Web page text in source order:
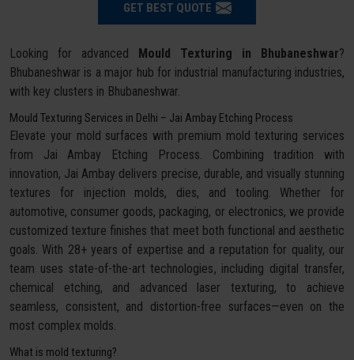
GET BEST QUOTE
Looking for advanced Mould Texturing in Bhubaneshwar?
Bhubaneshwar is a major hub for industrial manufacturing industries,
with key clusters in Bhubaneshwar.
Mould Texturing Services in Delhi – Jai Ambay Etching Process
Elevate your mold surfaces with premium mold texturing services
from Jai Ambay Etching Process. Combining tradition with
innovation, Jai Ambay delivers precise, durable, and visually stunning
textures for injection molds, dies, and tooling. Whether for
automotive, consumer goods, packaging, or electronics, we provide
customized texture finishes that meet both functional and aesthetic
goals. With 28+ years of expertise and a reputation for quality, our
team uses state-of-the-art technologies, including digital transfer,
chemical etching, and advanced laser texturing, to achieve
seamless, consistent, and distortion-free surfaces—even on the
most complex molds.
What is mold texturing?